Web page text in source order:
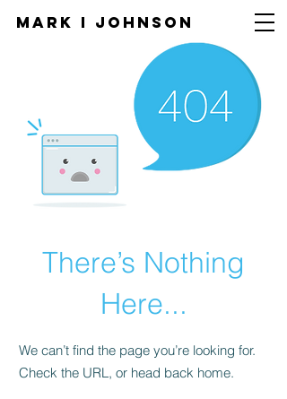
Mark I JOHNSON
There’s Nothing
Here...
We can’t find the page you’re looking for.
Check the URL, or head back home.